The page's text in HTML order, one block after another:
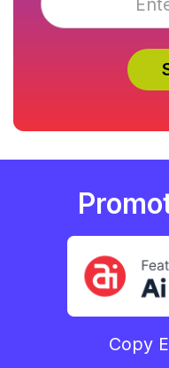
Copy